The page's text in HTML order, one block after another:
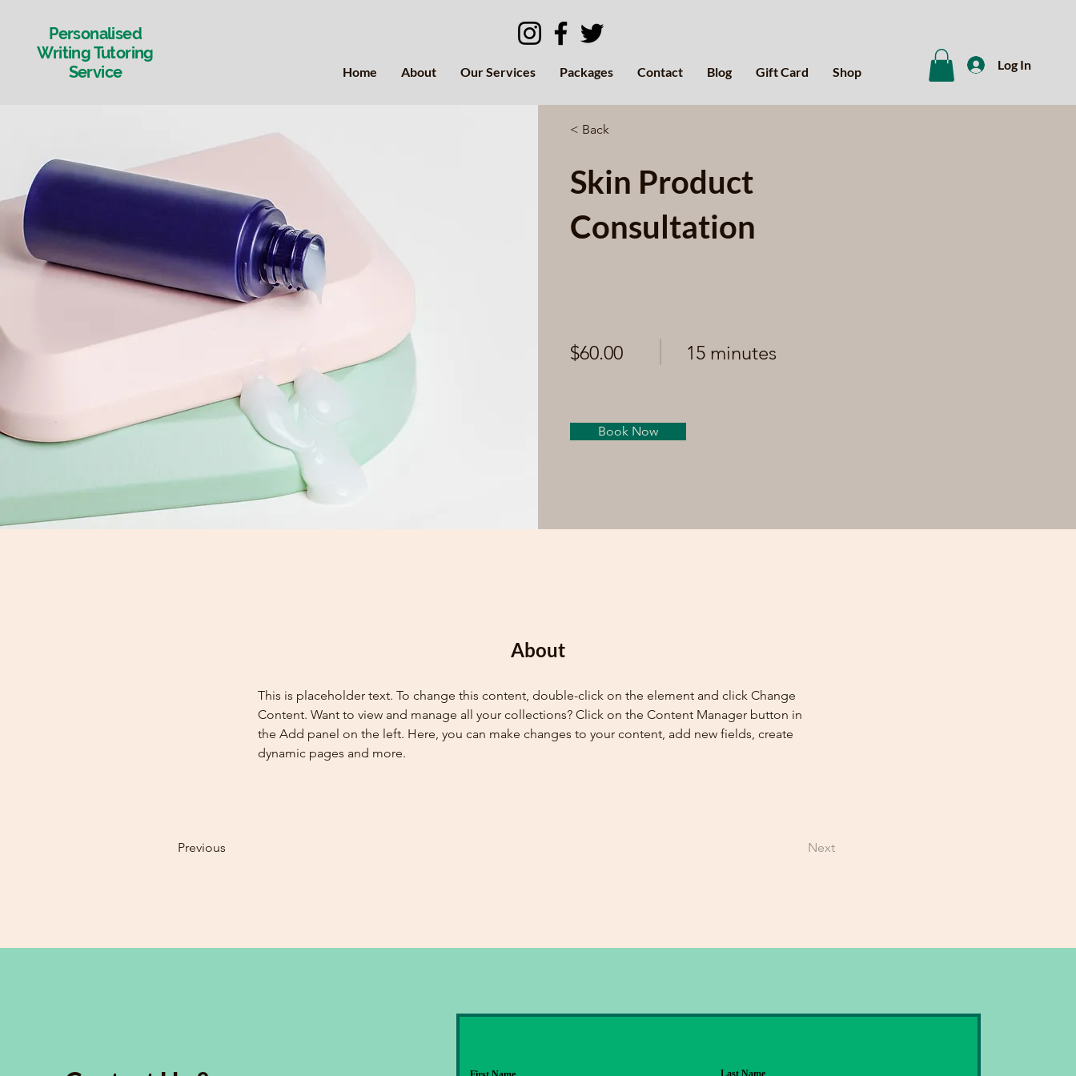
Personalised
Writing Tutoring
Service
Home About Our Services Packages Contact Blog Gift Card Shop Log In
< Back
Skin Product
Consultation
$60.00 15 minutes
Book Now
About
This is placeholder text. To change this content, double-click on the element and click Change
Content. Want to view and manage all your collections? Click on the Content Manager button in
the Add panel on the left. Here, you can make changes to your content, add new fields, create
dynamic pages and more.
Previous Next
Last Name